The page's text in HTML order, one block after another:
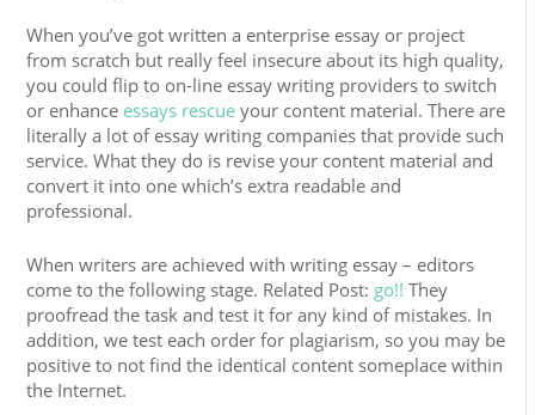
When you’ve got written a enterprise essay or project
from scratch but really feel insecure about its high quality,
you could flip to on-line essay writing providers to switch
or enhance essays rescue your content material. There are
literally a lot of essay writing companies that provide such
service. What they do is revise your content material and
convert it into one which’s extra readable and
professional.
When writers are achieved with writing essay – editors
come to the following stage. Related Post: go!! They
proofread the task and test it for any kind of mistakes. In
addition, we test each order for plagiarism, so you may be
positive to not find the identical content someplace within
the Internet.